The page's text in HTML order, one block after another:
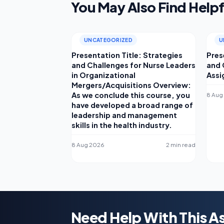
You May Also Find
UNCATEGORIZED
Presentation Title: Strategies
and Challenges for Nurse Leaders
in Organizational
Mergers/Acquisitions Overview:
As we conclude this course, you
have developed a broad range of
leadership and management
skills in the health industry.
8 Aug 2026 2 min read
and
8
Need Help With This